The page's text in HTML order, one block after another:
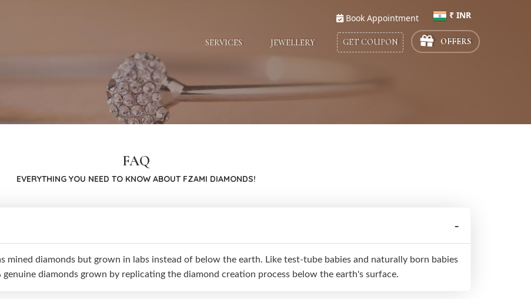
Book Appointment ₹ INR
Select Country
SERVICES JEWELLERY GET COUPON OFFERS
FAQ
EVERYTHING YOU NEED TO KNOW ABOUT FZAMI DIAMONDS!
mined diamonds but grown in labs instead of below the earth. Like test-tube babies and naturally born babies
diamonds grown by replicating the diamond creation process below the earth's surface.